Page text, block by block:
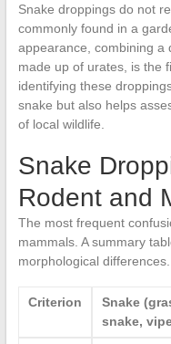
Snake droppings do not
commonly found in a
appearance, combining a
made up of urates, is the
identifying these
snake but also helps
of local wildlife.
Snake
Rodent and
The most frequent
mammals. A summary
morphological differences.
Criterion
Snake
snake,